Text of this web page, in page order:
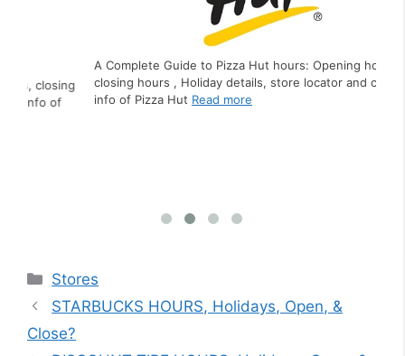
A Complete Guide to Pizza Hut hours: Opening hours,
closing hours , Holiday details, store locator and contact
info of Pizza Hut Read more
Categories
Stores
STARBUCKS HOURS, Holidays, Open, &
Close?